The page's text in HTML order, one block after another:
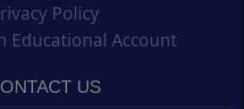
Policy
Educational Account
US